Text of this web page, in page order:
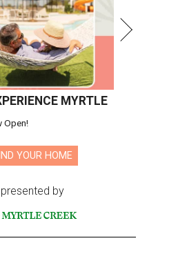
MYRTLE
Open!
YOUR HOME
presented by